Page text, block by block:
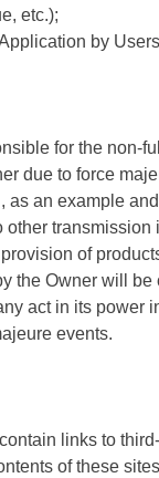
etc.);
by
for the non-
due to force
as an example
other
of
the Owner will
act in its power
events.
links to
of these